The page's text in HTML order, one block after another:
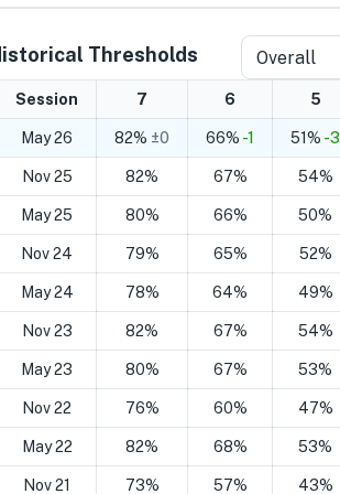
Thresholds Overall
Session 7 6 5
May 26 82% ±0 66% -1 51% -3
Nov 25 82% 67% 54%
May 25 80% 66% 50%
Nov 24 79% 65% 52%
May 24 78% 64% 49%
Nov 23 82% 67% 54%
May 23 80% 67% 53%
Nov 22 76% 60% 47%
May 22 82% 68% 53%
Nov 21 73% 57% 43%